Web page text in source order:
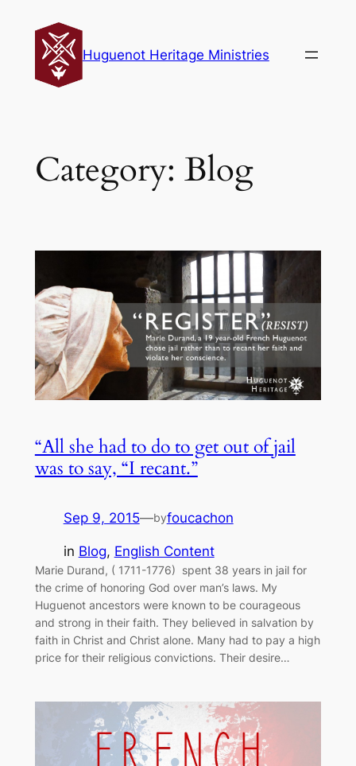
content
Huguenot Heritage Ministries
Category: Blog
“All she had to do to get out of jail
was to say, “I recant.”
Sep 9, 2015—byfoucachon
in Blog, English Content
Marie Durand, ( 1711-1776) spent 38 years in jail for
the crime of honoring God over man’s laws. My
Huguenot ancestors were known to be courageous
and strong in their faith. They believed in salvation by
faith in Christ and Christ alone. Many had to pay a high
price for their religious convictions. Their desire…